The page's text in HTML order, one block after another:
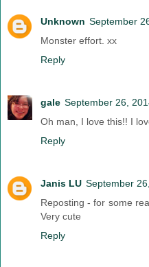
Unknown September
Monster effort. xx
Reply
gale September 26,
Oh man, I love this!! I
Reply
Janis LU September
Reposting - for some
Very cute
Reply